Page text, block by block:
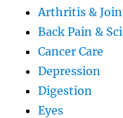
Arthritis &
Back Pain &
Cancer Care
Depression
Digestion
Eyes